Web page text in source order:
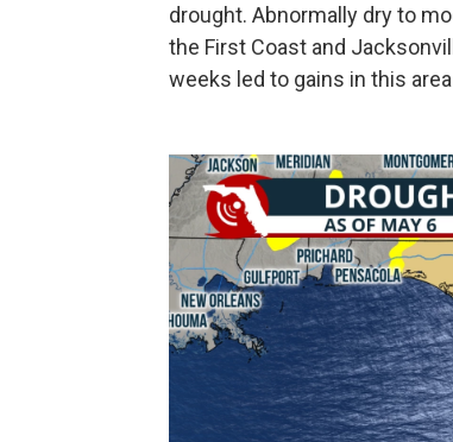
drought. Abnormally dry to
the First Coast and
weeks led to gains in this